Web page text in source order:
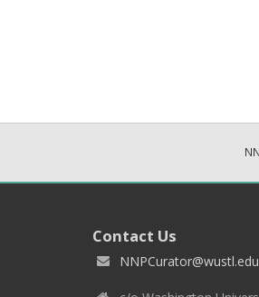
Contact Us
NNPCurator@wustl.edu